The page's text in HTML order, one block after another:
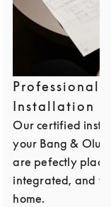
Professional
Installation
Our certified
your Bang &
are pefectly
integrated, and
home.